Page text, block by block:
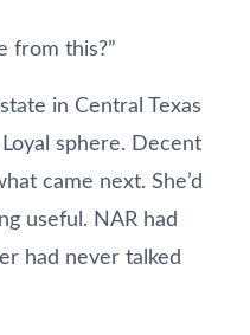
from this?”
in Central Texas
sphere. Decent
came next. She’d
useful. NAR had
had never talked